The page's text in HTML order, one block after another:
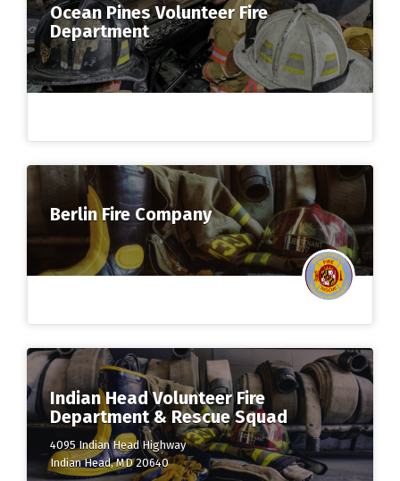
Ocean Pines Volunteer Fire
Department
Berlin Fire Company
Indian Head Volunteer Fire
Department & Rescue Squad
4095 Indian Head Highway
Indian Head, MD 20640